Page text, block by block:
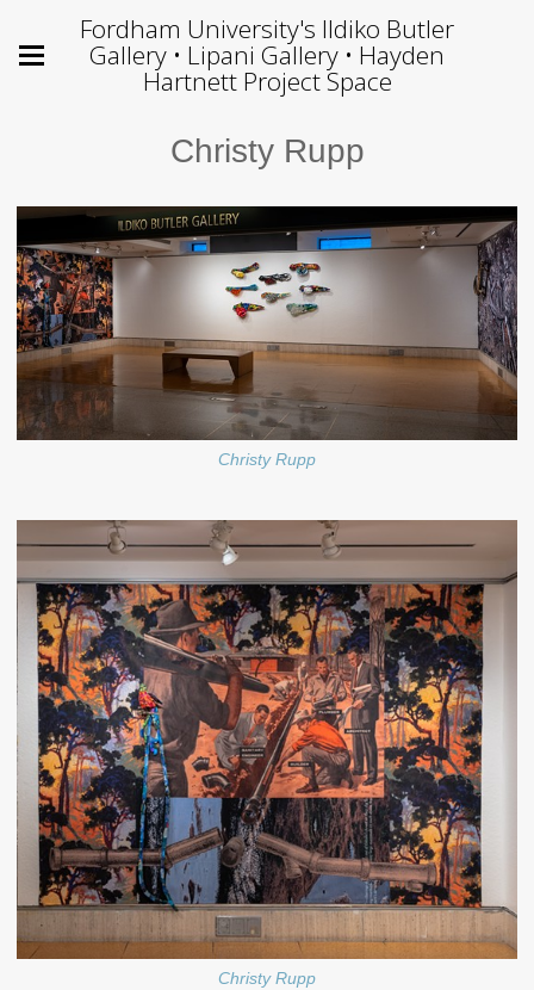
Fordham University's Ildiko Butler
Gallery • Lipani Gallery • Hayden
Hartnett Project Space
Christy Rupp
Christy Rupp
Christy Rupp